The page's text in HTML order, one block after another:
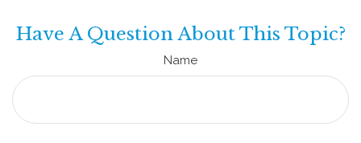
Have A Question About This Topic?
Name